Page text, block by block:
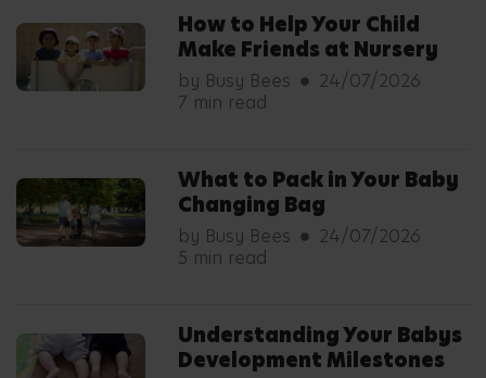
How to Help Your Child
Make Friends at Nursery
by Busy Bees
24/07/2026
7 min read
What to Pack in Your Baby
Changing Bag
by Busy Bees
24/07/2026
5 min read
Understanding Your Babys
Development Milestones